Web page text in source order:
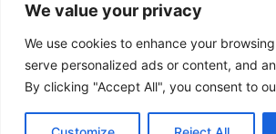
We value your privacy
We use cookies to enhance your
serve personalized ads or content, and
By clicking "Accept All", you consent to